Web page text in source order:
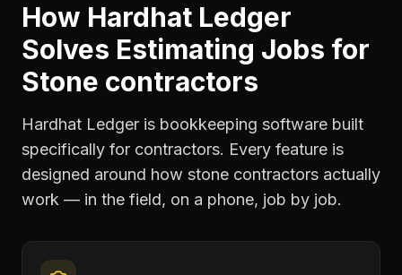
How Hardhat Ledger
Solves Estimating Jobs for
Stone contractors
Hardhat Ledger is bookkeeping software built
specifically for contractors. Every feature is
designed around how stone contractors actually
work — in the field, on a phone, job by job.